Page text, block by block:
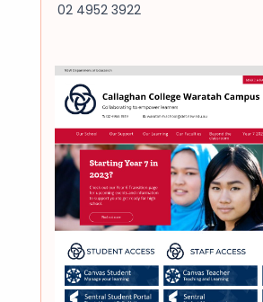
02 4952 3922